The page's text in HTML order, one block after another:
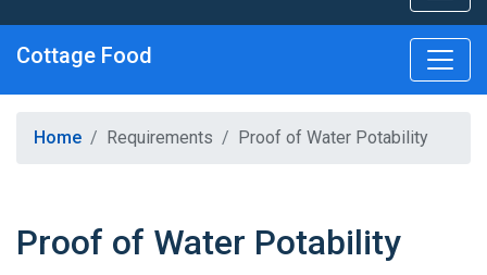
Cottage Food
Healthy New Jersey
Home Requirements Proof of Water Potability
Proof of Water Potability